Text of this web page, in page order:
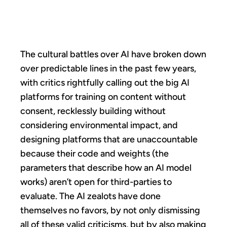
The cultural battles over AI have broken down
over predictable lines in the past few years,
with critics rightfully calling out the big AI
platforms for training on content without
consent, recklessly building without
considering environmental impact, and
designing platforms that are unaccountable
because their code and weights (the
parameters that describe how an AI model
works) aren’t open for third-parties to
evaluate. The AI zealots have done
themselves no favors, by not only dismissing
all of these valid criticisms, but by also making